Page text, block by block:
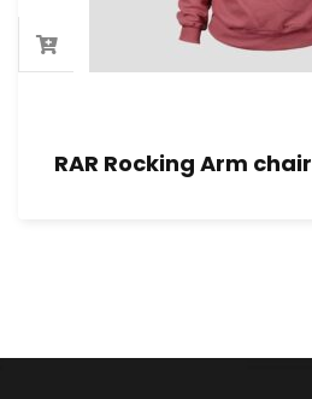
RAR Rocking Arm chair